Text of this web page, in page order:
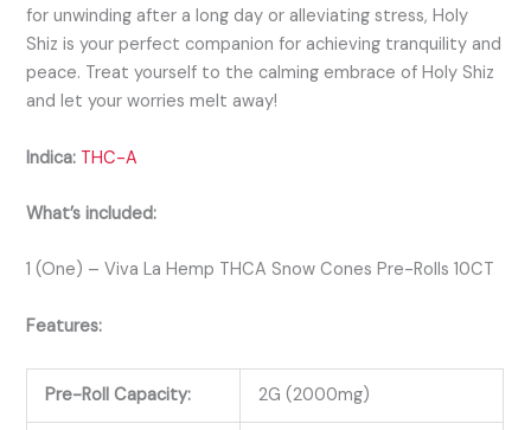
for unwinding after a long day or alleviating stress, Holy
Shiz is your perfect companion for achieving tranquility and
peace. Treat yourself to the calming embrace of Holy Shiz
and let your worries melt away!
Indica: THC-A
What’s included:
1 (One) – Viva La Hemp THCA Snow Cones Pre-Rolls 10CT
Features:
Pre-Roll Capacity: 2G (2000mg)